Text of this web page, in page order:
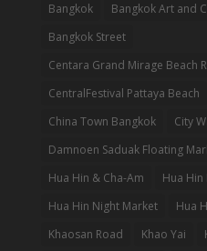
Bangkok
Bangkok Art and
Bangkok Street
Centara Grand Mirage Beach
CentralFestival Pattaya Beach
China Town Bangkok
City
Damnoen Saduak Floating
Hua Hin & Cha-Am
Hua Hin
Hua Hin Night Market
Hua
Khaosan Road
Khao Yai